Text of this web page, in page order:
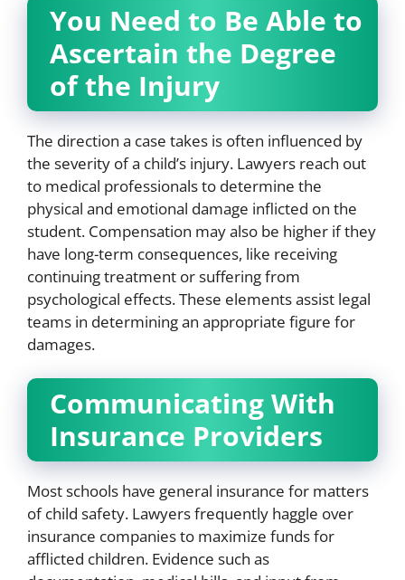
You Need to Be Able to
Ascertain the Degree
of the Injury
The direction a case takes is often influenced by
the severity of a child’s injury. Lawyers reach out
to medical professionals to determine the
physical and emotional damage inflicted on the
student. Compensation may also be higher if they
have long-term consequences, like receiving
continuing treatment or suffering from
psychological effects. These elements assist legal
teams in determining an appropriate figure for
damages.
Communicating With
Insurance Providers
Most schools have general insurance for matters
of child safety. Lawyers frequently haggle over
insurance companies to maximize funds for
afflicted children. Evidence such as